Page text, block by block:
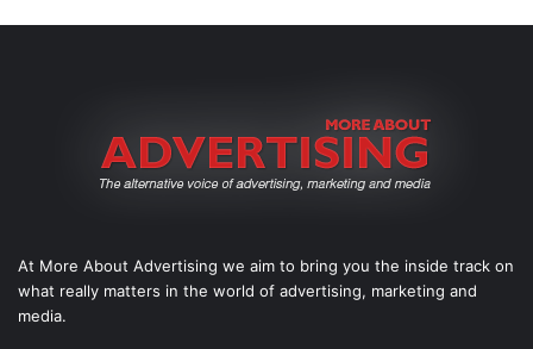
At More About Advertising we aim to bring you the inside track on
what really matters in the world of advertising, marketing and
media.